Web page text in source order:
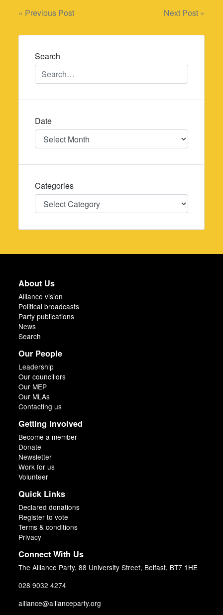
Post
navigation
« Previous Post Next Post »
Search
Date
Date
Categories
Categories
About Us
Alliance vision
Political broadcasts
Party publications
News
Search
Our People
Leadership
Our councillors
Our MEP
Our MLAs
Contacting us
Getting Involved
Become a member
Donate
Newsletter
Work for us
Volunteer
Quick Links
Declared donations
Register to vote
Terms & conditions
Privacy
Connect With Us
The Alliance Party, 88 University Street, Belfast, BT7 1HE
028 9032 4274
alliance@allianceparty.org